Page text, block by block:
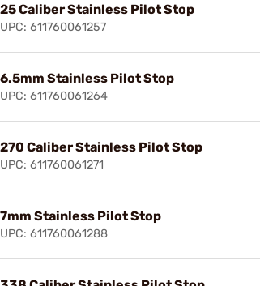
25 Caliber Stainless Pilot Stop
UPC: 611760061257
6.5mm Stainless Pilot Stop
UPC: 611760061264
270 Caliber Stainless Pilot Stop
UPC: 611760061271
7mm Stainless Pilot Stop
UPC: 611760061288